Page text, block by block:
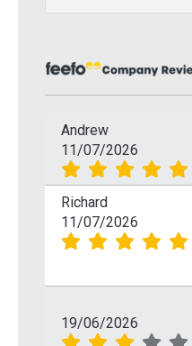
Andrew
11/07/2026
Richard
11/07/2026
19/06/2026